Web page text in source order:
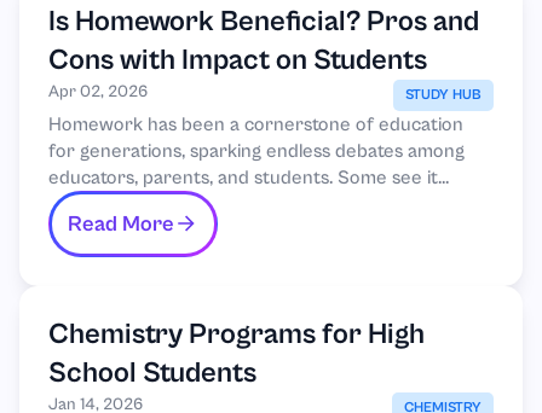
Is Homework Beneficial? Pros and
Cons with Impact on Students
Apr 02, 2026 STUDY HUB
Homework has been a cornerstone of education
for generations, sparking endless debates among
educators, parents, and students. Some see it...
Read More
Chemistry Programs for High
School Students
Jan 14, 2026 CHEMISTRY